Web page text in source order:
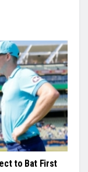
to Bat First